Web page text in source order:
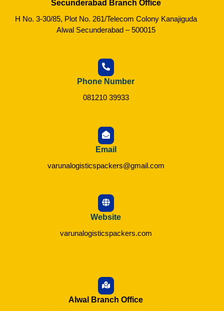
Secunderabad Branch Office
H No. 3-30/85, Plot No. 261/Telecom Colony Kanajiguda
Alwal Secunderabad – 500015
Phone Number
081210 39933
Email
varunalogisticspackers@gmail.com
Website
varunalogisticspackers.com
Alwal Branch Office